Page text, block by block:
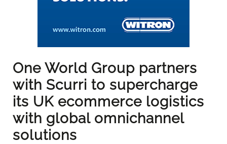
One World Group partners
with Scurri to supercharge
its UK ecommerce logistics
with global omnichannel
solutions